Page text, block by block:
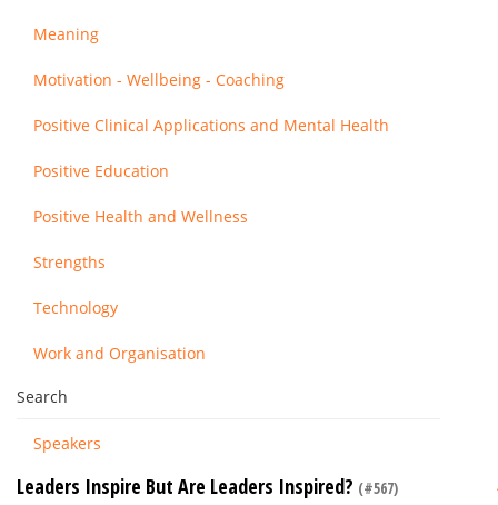
Meaning
Motivation - Wellbeing - Coaching
Positive Clinical Applications and Mental Health
Positive Education
Positive Health and Wellness
Strengths
Technology
Work and Organisation
Search
Speakers
Leaders Inspire But Are Leaders Inspired? (#567)